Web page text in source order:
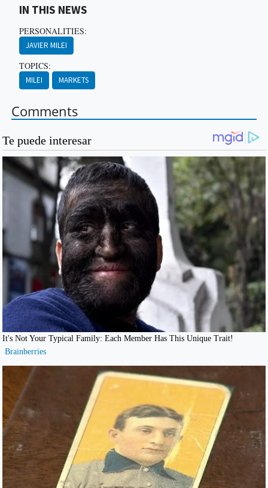
IN THIS NEWS
PERSONALITIES:
JAVIER MILEI
TOPICS:
MILEI MARKETS
Comments